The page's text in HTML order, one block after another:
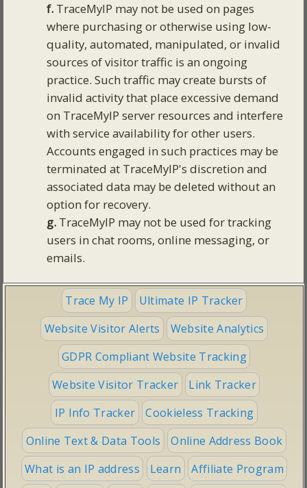
f. TraceMyIP may not be used on pages
where purchasing or otherwise using low-
quality, automated, manipulated, or invalid
sources of visitor traffic is an ongoing
practice. Such traffic may create bursts of
invalid activity that place excessive demand
on TraceMyIP server resources and interfere
with service availability for other users.
Accounts engaged in such practices may be
terminated at TraceMyIP's discretion and
associated data may be deleted without an
option for recovery.
g. TraceMyIP may not be used for tracking
users in chat rooms, online messaging, or
emails.
Trace My IP
Ultimate IP Tracker
Website Visitor Alerts
Website Analytics
GDPR Compliant Website Tracking
Website Visitor Tracker
Link Tracker
IP Info Tracker
Cookieless Tracking
Online Text & Data Tools
Online Address Book
What is an IP address
Learn Affiliate Program